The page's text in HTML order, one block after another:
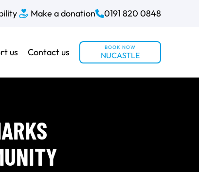
Make a donation 0191 820 0848
us Contact us BOOK NOW
NUCASTLE